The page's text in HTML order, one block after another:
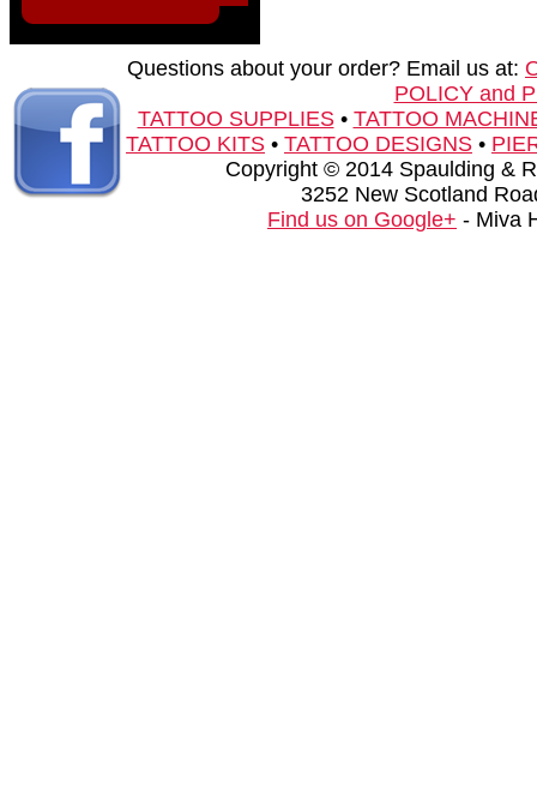
Questions about your order? Email us at:
POLICY and
TATTOO SUPPLIES• TATTOO
TATTOO KITS • TATTOO DESIGNS •
Copyright © 2014 Spaulding &
3252 New Scotland
Find us on Google+ - Miva